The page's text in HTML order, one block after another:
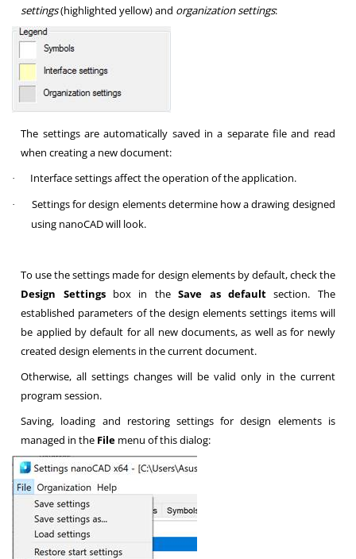
settings(highlighted yellow) and organization settings:
The settings are automatically saved in a separate file and read
when creating a new document:
· Interface settings affect the operation of the application.
·
Settings for design elements determine how a drawing designed
using nanoCAD will look.
To use the settings made for design elements by default, check the
Design Settingsbox in theSave as defaultsection. The
established parameters of the design elements settings items will
be applied by default for all new documents, as well as for newly
created design elements in the current document.
Otherwise, all settings changes will be valid only in the current
program session.
Saving, loading and restoring settings for design elements is
managed in the File menu of this dialog: